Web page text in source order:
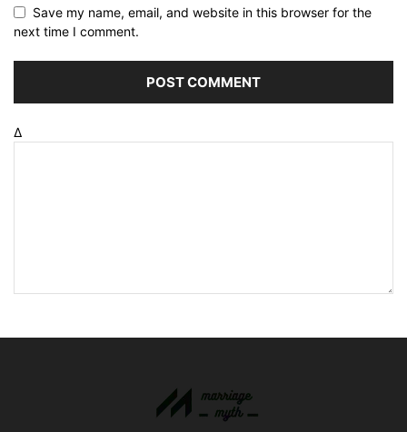
Save my name, email, and website in this browser for the
next time I comment.
Δ